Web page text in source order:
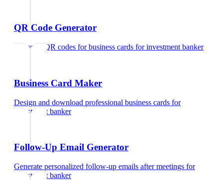
QR Code Generator
Generate QR codes for business cards forinvestment banker
Business Card Maker
Design and download professional business cards for
investment banker
Follow-Up Email Generator
Generate personalized follow-up emails after meetings for
investment banker